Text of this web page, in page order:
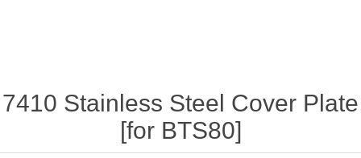
7410 Stainless Steel Cover Plate
[for BTS80]